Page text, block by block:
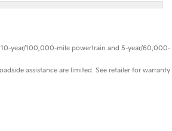
year/100,000-mile powertrain and 5-year/60,000-
assistance are limited. See retailer for warranty